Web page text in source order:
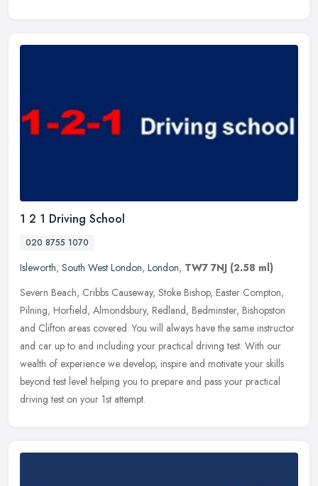
1 2 1 Driving School
020 8755 1070
Isleworth, South West London, London, TW7 7NJ (2.58 ml)
Severn Beach, Cribbs Causeway, Stoke Bishop, Easter Compton,
Pilning, Horfield, Almondsbury, Redland, Bedminster, Bishopston
and Clifton areas covered. You will always have the same instructor
and car up to and including your practical driving test. With our
wealth of experience we develop, inspire and motivate your skills
beyond test level helping you to prepare and pass your practical
driving test on your 1st attempt.